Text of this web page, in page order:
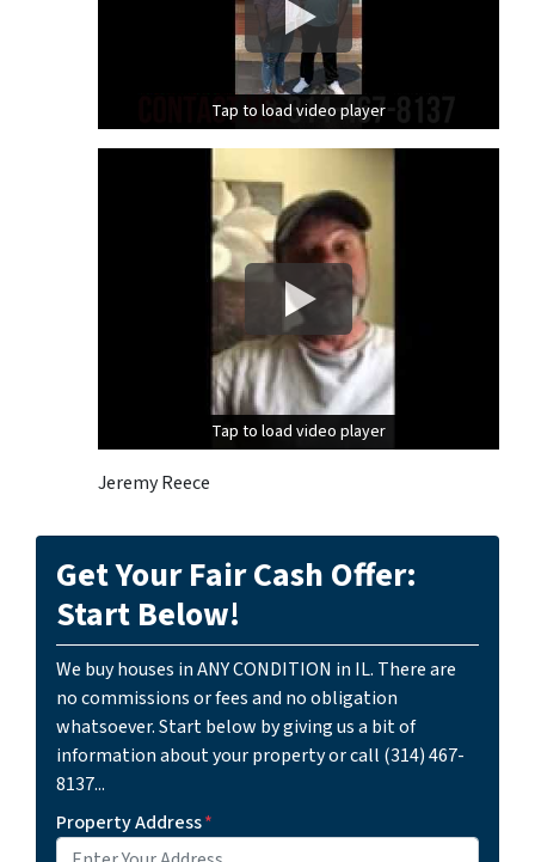
Tap to load video player
Tap to load video player
Tap to load video player
Tap to load video player
Jeremy Reece
Get Your Fair Cash Offer:
Start Below!
We buy houses in ANY CONDITION in IL. There are
no commissions or fees and no obligation
whatsoever. Start below by giving us a bit of
information about your property or call (314) 467-
8137...
Property Address*